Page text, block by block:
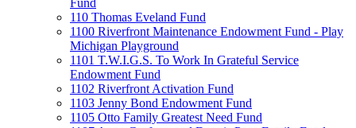
Fund
110 Thomas Eveland Fund
1100 Riverfront Maintenance Endowment Fund - Play
Michigan Playground
1101 T.W.I.G.S. To Work In Grateful Service
Endowment Fund
1102 Riverfront Activation Fund
1103 Jenny Bond Endowment Fund
1105 Otto Family Greatest Need Fund